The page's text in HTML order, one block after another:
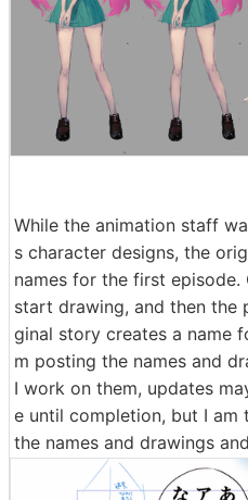
While the animation staff
s character designs, the
names for the first episode.
start drawing, and then the
ginal story creates a name
m posting the names and
I work on them, updates
e until completion, but I
the names and drawings